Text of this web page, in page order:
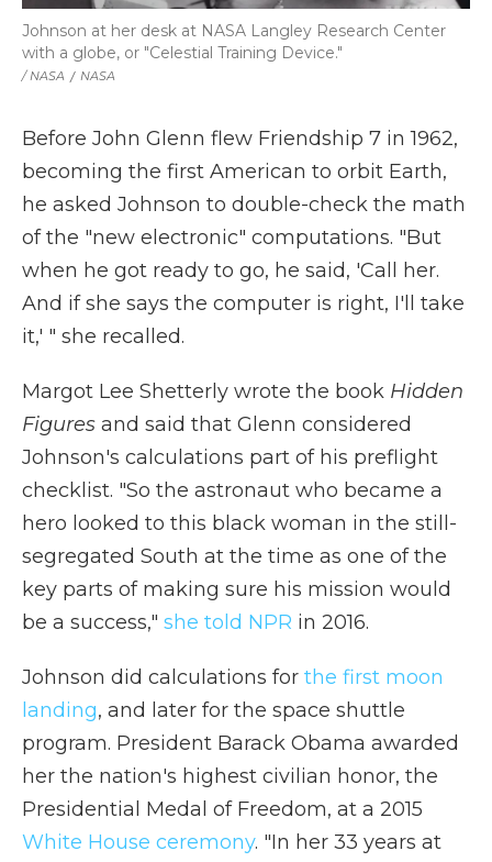
/ NASA / NASA
Johnson at her desk at NASA Langley Research Center
with a globe, or "Celestial Training Device."
Before John Glenn flew Friendship 7 in 1962,
becoming the first American to orbit Earth,
he asked Johnson to double-check the math
of the "new electronic" computations. "But
when he got ready to go, he said, 'Call her.
And if she says the computer is right, I'll take
it,' " she recalled.
Margot Lee Shetterly wrote the book Hidden
Figures and said that Glenn considered
Johnson's calculations part of his preflight
checklist. "So the astronaut who became a
hero looked to this black woman in the still-
segregated South at the time as one of the
key parts of making sure his mission would
be a success," she told NPR in 2016.
Johnson did calculations for the first moon
landing, and later for the space shuttle
program. President Barack Obama awarded
her the nation's highest civilian honor, the
Presidential Medal of Freedom, at a 2015
White House ceremony. "In her 33 years at